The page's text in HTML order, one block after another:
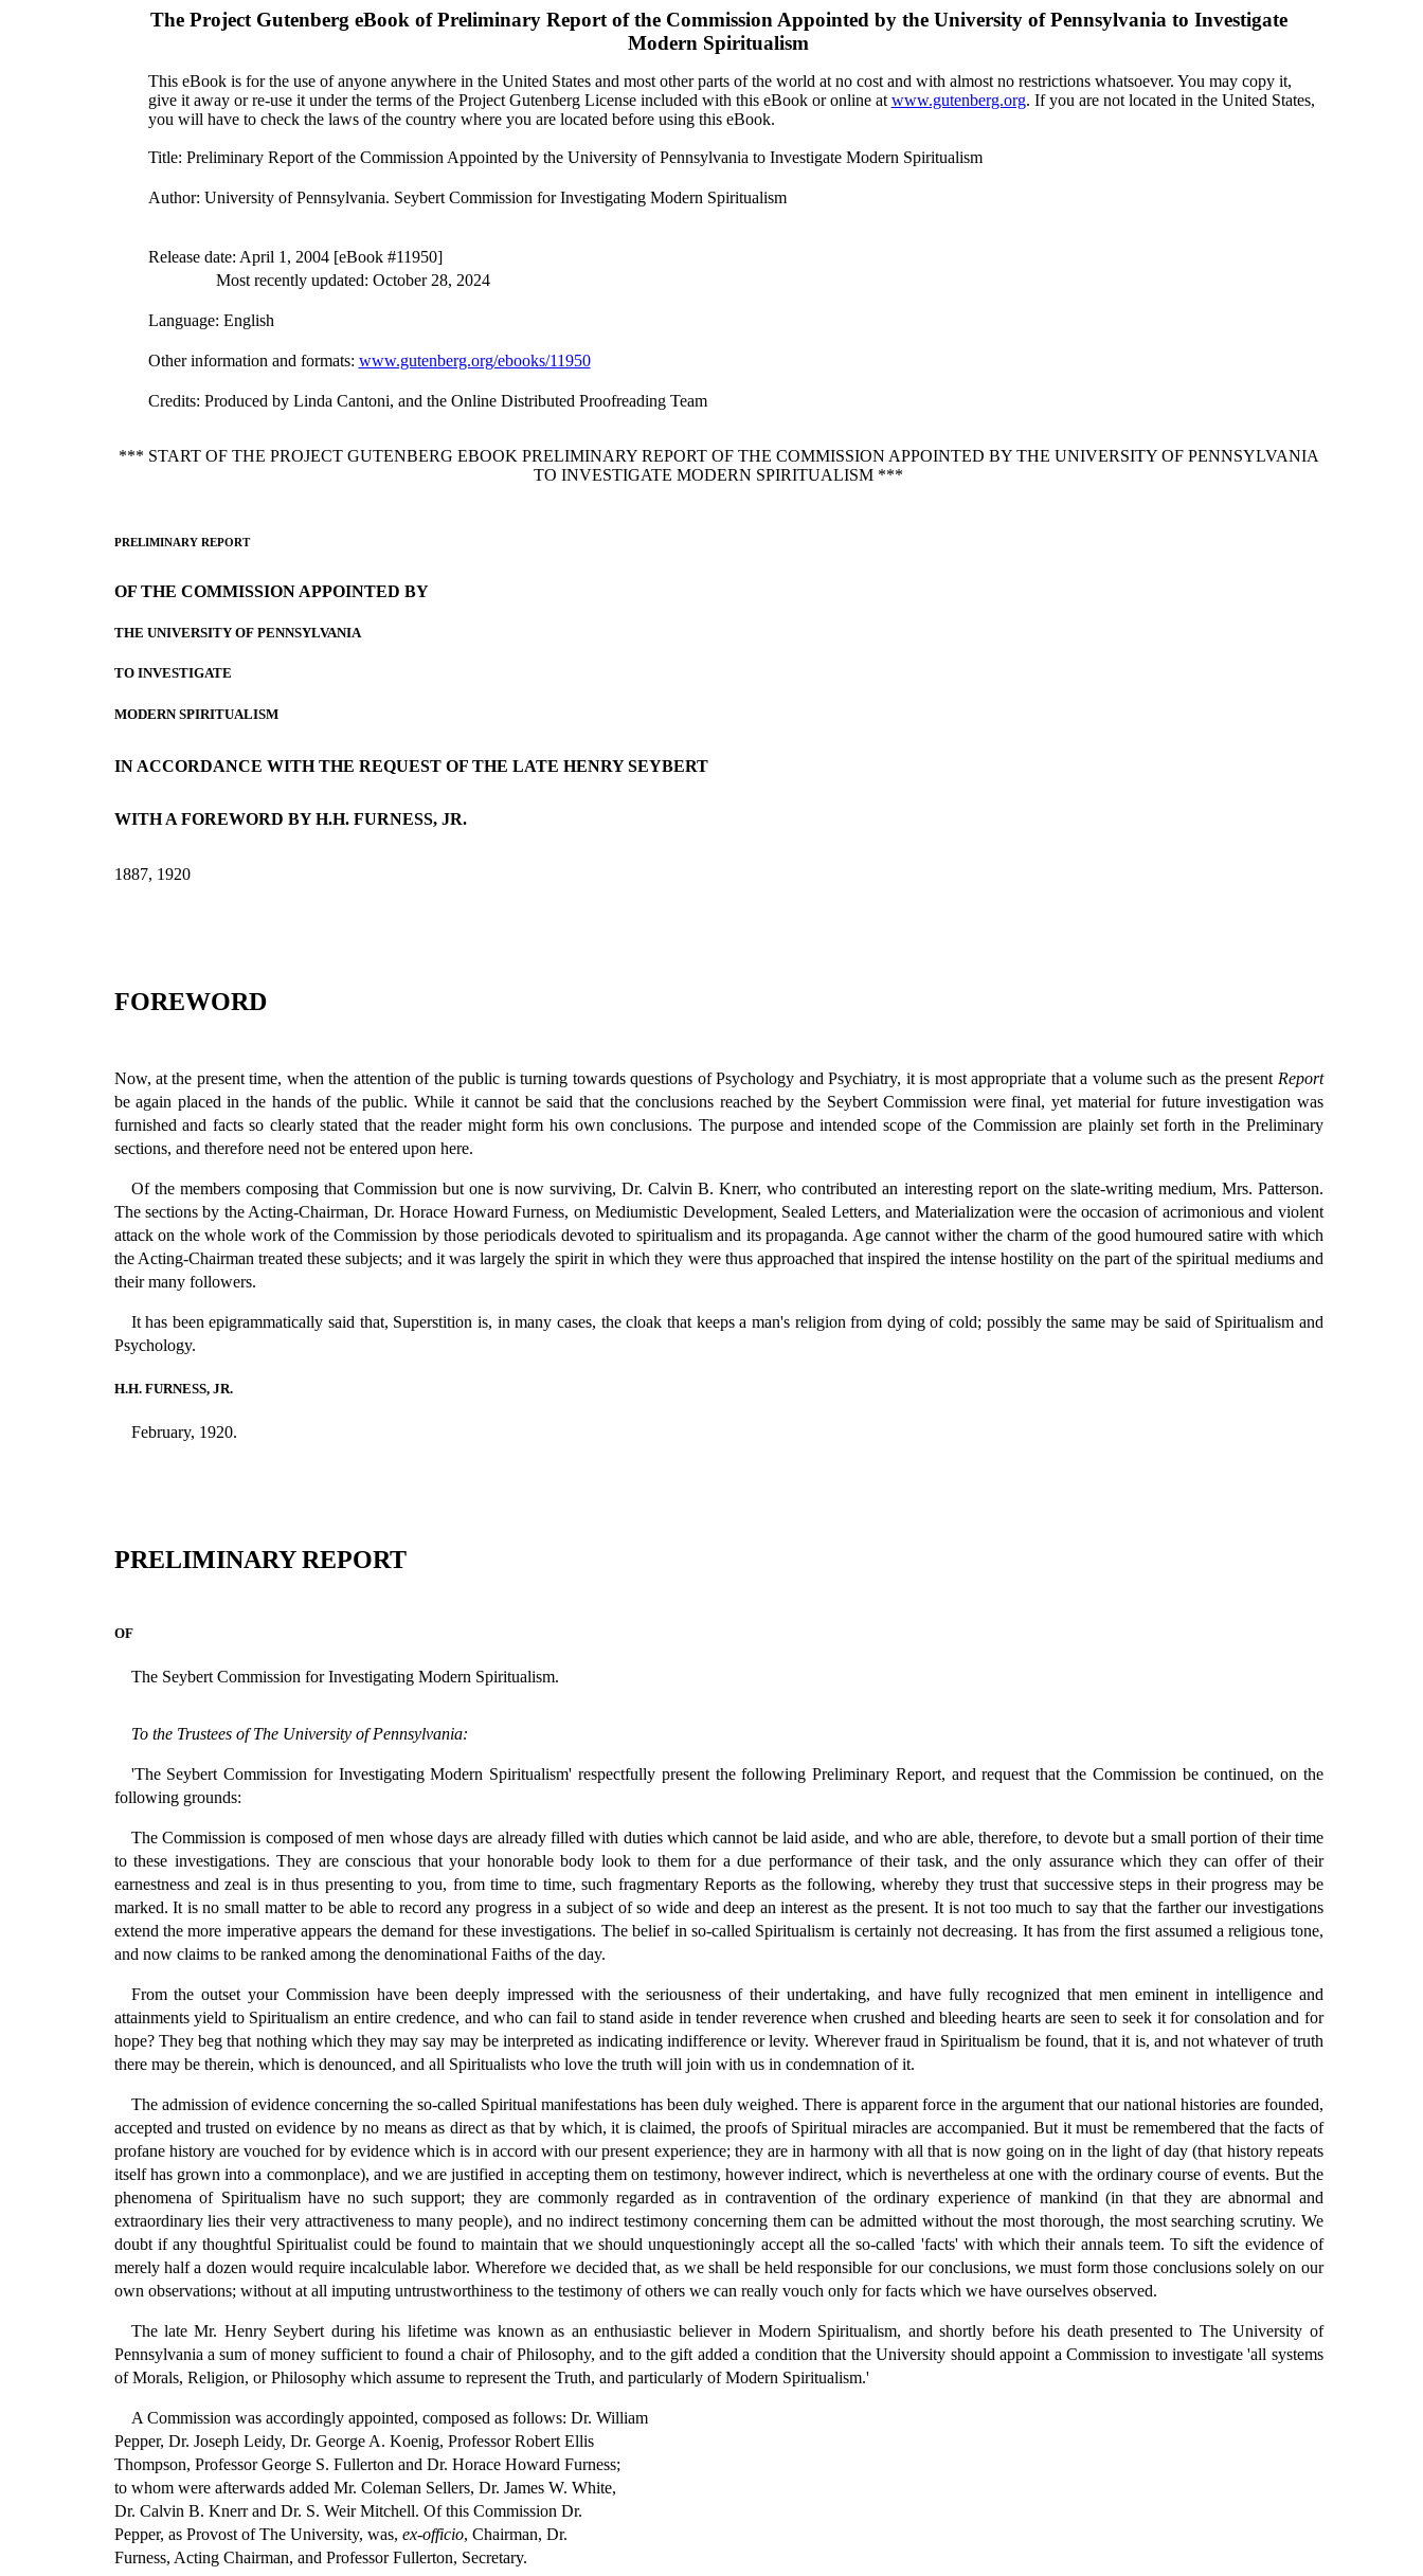
The Project Gutenberg eBook ofPreliminary Report of the Commission Appointed by the University of Pennsylvania to Investigate
Modern Spiritualism
This eBook is for the use of anyone anywhere in the United States and most other parts of the world at no cost and with almost no restrictions whatsoever. You may copy it,
give it away or re-use it under the terms of the Project Gutenberg License included with this eBook or online at www.gutenberg.org. If you are not located in the United States,
you will have to check the laws of the country where you are located before using this eBook.
Title: Preliminary Report of the Commission Appointed by the University of Pennsylvania to Investigate Modern Spiritualism
Author: University of Pennsylvania. Seybert Commission for Investigating Modern Spiritualism
Release date: April 1, 2004 [eBook #11950]
Most recently updated: October 28, 2024
Language: English
Other information and formats: www.gutenberg.org/ebooks/11950
Credits: Produced by Linda Cantoni, and the Online Distributed Proofreading Team
*** START OF THE PROJECT GUTENBERG EBOOK PRELIMINARY REPORT OF THE COMMISSION APPOINTED BY THE UNIVERSITY OF PENNSYLVANIA
TO INVESTIGATE MODERN SPIRITUALISM ***
PRELIMINARY REPORT
OF THE COMMISSION APPOINTED BY
THE UNIVERSITY OF PENNSYLVANIA
TO INVESTIGATE
MODERN SPIRITUALISM
IN ACCORDANCE WITH THE REQUEST OF THE LATE HENRY SEYBERT
WITH A FOREWORD BY H.H. FURNESS, JR.
1887, 1920
FOREWORD
Now, at the present time, when the attention of the public is turning towards questions of Psychology and Psychiatry, it is most appropriate that a volume such as the present Report
be again placed in the hands of the public. While it cannot be said that the conclusions reached by the Seybert Commission were final, yet material for future investigation was
furnished and facts so clearly stated that the reader might form his own conclusions. The purpose and intended scope of the Commission are plainly set forth in the Preliminary
sections, and therefore need not be entered upon here.
Of the members composing that Commission but one is now surviving, Dr. Calvin B. Knerr, who contributed an interesting report on the slate-writing medium, Mrs. Patterson.
The sections by the Acting-Chairman, Dr. Horace Howard Furness, on Mediumistic Development, Sealed Letters, and Materialization were the occasion of acrimonious and violent
attack on the whole work of the Commission by those periodicals devoted to spiritualism and its propaganda. Age cannot wither the charm of the good humoured satire with which
the Acting-Chairman treated these subjects; and it was largely the spirit in which they were thus approached that inspired the intense hostility on the part of the spiritual mediums and
their many followers.
It has been epigrammatically said that, Superstition is, in many cases, the cloak that keeps a man's religion from dying of cold; possibly the same may be said of Spiritualism and
Psychology.
H.H. FURNESS, JR.
February, 1920.
PRELIMINARY REPORT
OF
The Seybert Commission for Investigating Modern Spiritualism.
To the Trustees of The University of Pennsylvania:
'The Seybert Commission for Investigating Modern Spiritualism' respectfully present the following Preliminary Report, and request that the Commission be continued, on the
following grounds:
The Commission is composed of men whose days are already filled with duties which cannot be laid aside, and who are able, therefore, to devote but a small portion of their time
to these investigations. They are conscious that your honorable body look to them for a due performance of their task, and the only assurance which they can offer of their
earnestness and zeal is in thus presenting to you, from time to time, such fragmentary Reports as the following, whereby they trust that successive steps in their progress may be
marked. It is no small matter to be able to record any progress in a subject of so wide and deep an interest as the present. It is not too much to say that the farther our investigations
extend the more imperative appears the demand for these investigations. The belief in so-called Spiritualism is certainly not decreasing. It has from the first assumed a religious tone,
and now claims to be ranked among the denominational Faiths of the day.
From the outset your Commission have been deeply impressed with the seriousness of their undertaking, and have fully recognized that men eminent in intelligence and
attainments yield to Spiritualism an entire credence, and who can fail to stand aside in tender reverence when crushed and bleeding hearts are seen to seek it for consolation and for
hope? They beg that nothing which they may say may be interpreted as indicating indifference or levity. Wherever fraud in Spiritualism be found, that it is, and not whatever of truth
there may be therein, which is denounced, and all Spiritualists who love the truth will join with us in condemnation of it.
The admission of evidence concerning the so-called Spiritual manifestations has been duly weighed. There is apparent force in the argument that our national histories are founded,
accepted and trusted on evidence by no means as direct as that by which, it is claimed, the proofs of Spiritual miracles are accompanied. But it must be remembered that the facts of
profane history are vouched for by evidence which is in accord with our present experience; they are in harmony with all that is now going on in the light of day (that history repeats
itself has grown into a commonplace), and we are justified in accepting them on testimony, however indirect, which is nevertheless at one with the ordinary course of events. But the
phenomena of Spiritualism have no such support; they are commonly regarded as in contravention of the ordinary experience of mankind (in that they are abnormal and
extraordinary lies their very attractiveness to many people), and no indirect testimony concerning them can be admitted without the most thorough, the most searching scrutiny. We
doubt if any thoughtful Spiritualist could be found to maintain that we should unquestioningly accept all the so-called 'facts' with which their annals teem. To sift the evidence of
merely half a dozen would require incalculable labor. Wherefore we decided that, as we shall be held responsible for our conclusions, we must form those conclusions solely on our
own observations; without at all imputing untrustworthiness to the testimony of others we can really vouch only for facts which we have ourselves observed.
The late Mr. Henry Seybert during his lifetime was known as an enthusiastic believer in Modern Spiritualism, and shortly before his death presented to The University of
Pennsylvania a sum of money sufficient to found a chair of Philosophy, and to the gift added a condition that the University should appoint a Commission to investigate 'all systems
of Morals, Religion, or Philosophy which assume to represent the Truth, and particularly of Modern Spiritualism.'
A Commission was accordingly appointed, composed as follows: Dr. William
Pepper, Dr. Joseph Leidy, Dr. George A. Koenig, Professor Robert Ellis
Thompson, Professor George S. Fullerton and Dr. Horace Howard Furness;
to whom were afterwards added Mr. Coleman Sellers, Dr. James W. White,
Dr. Calvin B. Knerr and Dr. S. Weir Mitchell. Of this Commission Dr.
Pepper, as Provost of The University, was, ex-officio, Chairman, Dr.
Furness, Acting Chairman, and Professor Fullerton, Secretary.